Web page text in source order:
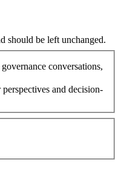
should be left unchanged.
conversations,
and decision-